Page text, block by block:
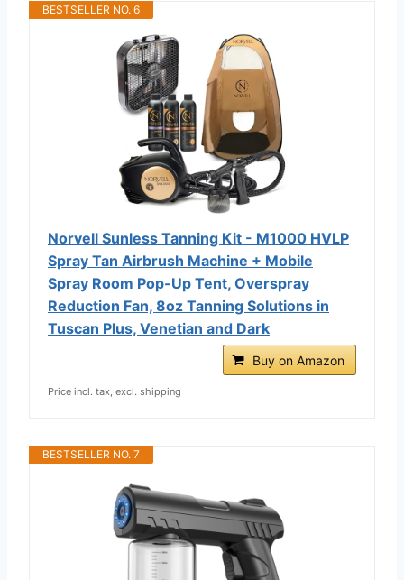
BESTSELLER NO. 6
Norvell Sunless Tanning Kit - M1000 HVLP
Spray Tan Airbrush Machine + Mobile
Spray Room Pop-Up Tent, Overspray
Reduction Fan, 8oz Tanning Solutions in
Tuscan Plus, Venetian and Dark
Buy on Amazon
Price incl. tax, excl. shipping
BESTSELLER NO. 7